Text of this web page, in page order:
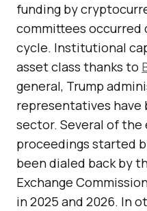
funding by
committees occurred
cycle. Institutional
asset class thanks to
general, Trump
representatives
sector. Several of
proceedings started
been dialed back by
Exchange
in 2025 and 2026. In